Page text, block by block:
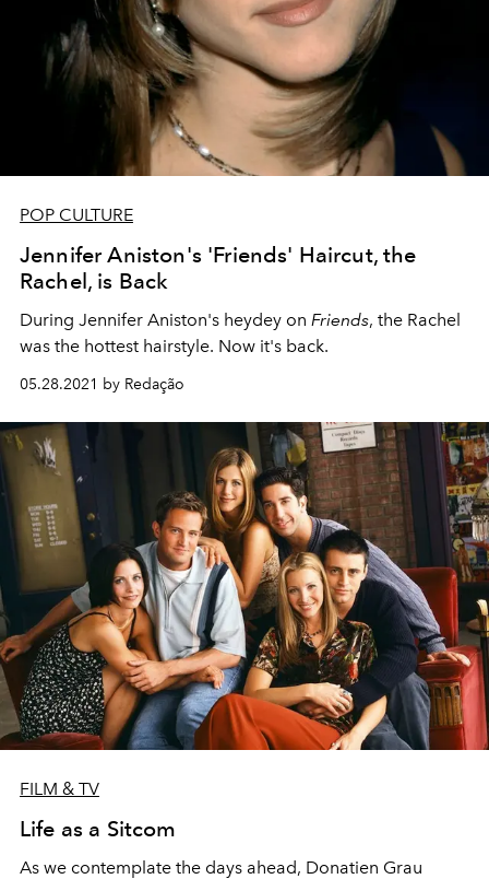
POP CULTURE
Jennifer Aniston's 'Friends' Haircut, the
Rachel, is Back
During Jennifer Aniston's heydey on Friends, the Rachel
was the hottest hairstyle. Now it's back.
05.28.2021 by Redação
FILM & TV
Life as a Sitcom
As we contemplate the days ahead, Donatien Grau